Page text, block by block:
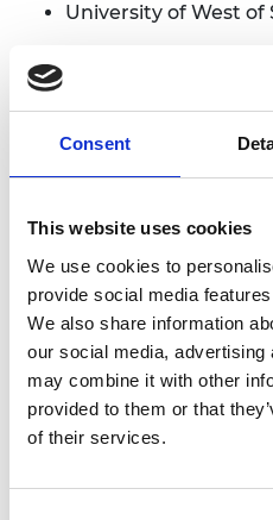
Consent
This website uses cookies
We use cookies to
provide social media
We also share information
our social media,
may combine it with other
provided to them or that
of their services.
University of West of
The project aims to
bankable innovations
problems. The project will
assessment of the
awardees in the Africa
manage and scale the
third and fourth-year
universities and offer
services to young
that was established by